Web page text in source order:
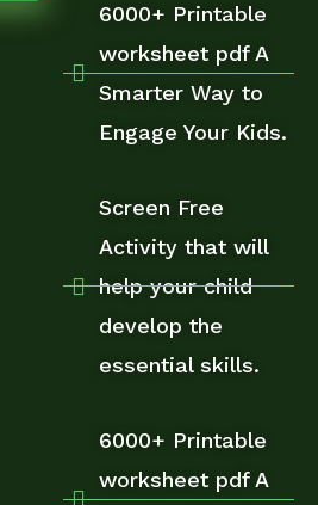
6000+ Printable
worksheet pdf A
Smarter Way to
Engage Your Kids.
Screen Free
Activity that will
help your child
develop the
essential skills.
6000+ Printable
worksheet pdf A